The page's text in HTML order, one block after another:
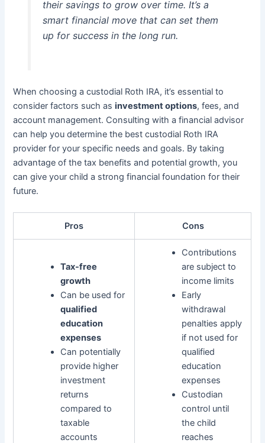
their savings to grow over time. It’s a
smart financial move that can set them
up for success in the long run.
When choosing a custodial Roth IRA, it’s essential to
consider factors such asinvestment options, fees, and
account management. Consulting with a financial advisor
can help you determine the best custodial Roth IRA
provider for your specific needs and goals. By taking
advantage of the tax benefits and potential growth, you
can give your child a strong financial foundation for their
future.
Pros Cons
Tax-free
growth
Can be used for
qualified
education
expenses
Can potentially
provide higher
investment
returns
compared to
taxable
accounts
Contributions
are subject to
income limits
Early
withdrawal
penalties apply
if not used for
qualified
education
expenses
Custodian
control until
the child
reaches